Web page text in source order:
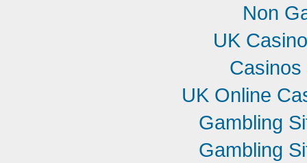
Non
UK
UK Online
Gambling
Gambling